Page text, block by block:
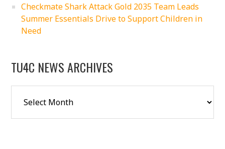
Checkmate Shark Attack Gold 2035 Team Leads
Summer Essentials Drive to Support Children in
Need
TU4C NEWS ARCHIVES